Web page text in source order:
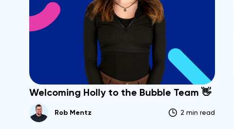
Welcoming Holly to the Bubble Team 👋
Rob Mentz 2 min read